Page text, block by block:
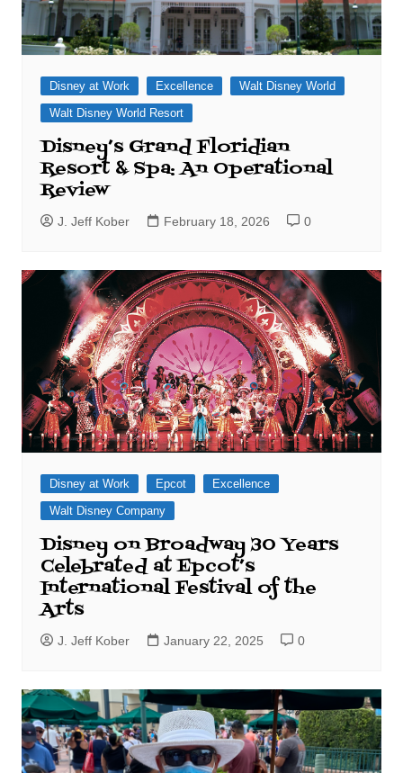
Disney at Work Excellence
Walt Disney World
Walt Disney World Resort
Disney’s Grand Floridian
Resort & Spa: An Operational
Review
J. Jeff Kober February 18, 2026 0
Disney at Work Epcot
Excellence
Walt Disney Company
Disney on Broadway 30 Years
Celebrated at Epcot’s
International Festival of the
Arts
J. Jeff Kober January 22, 2025 0